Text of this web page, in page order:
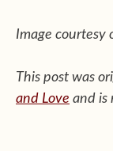
Image courtesy
This post was
and Love and is